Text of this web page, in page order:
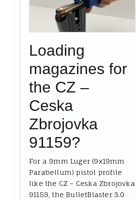
Loading
magazines for
the CZ –
Ceska
Zbrojovka
91159?
For a 9mm Luger (9x19mm
Parabellum) pistol profile
like the CZ – Ceska Zbrojovka
91159, the BulletBlaster 3.0